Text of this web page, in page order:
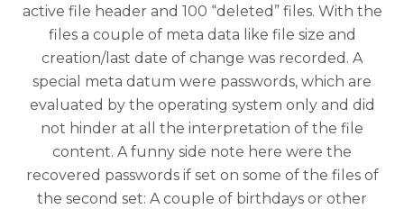
active file header and 100 “deleted” files. With the
files a couple of meta data like file size and
creation/last date of change was recorded. A
special meta datum were passwords, which are
evaluated by the operating system only and did
not hinder at all the interpretation of the file
content. A funny side note here were the
recovered passwords if set on some of the files of
the second set: A couple of birthdays or other